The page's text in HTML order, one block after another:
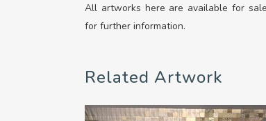
All artworks here are available for
for further information.
Related Artwork